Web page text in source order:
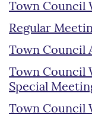
Town Council
Regular
Town Council
Town Council
Special
Town Council